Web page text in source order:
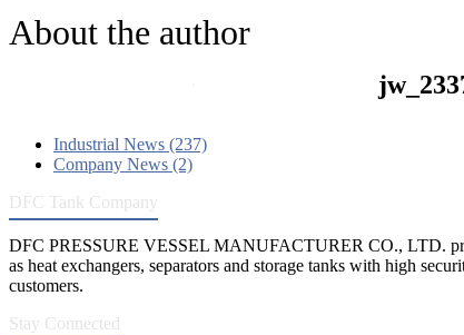
About the author
Industrial News (237)
Company News (2)
DFC Tank Company
DFC PRESSURE VESSEL MANUFACTURER CO., LTD.
as heat exchangers, separators and storage tanks with high
customers.
Stay Connected